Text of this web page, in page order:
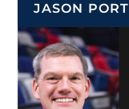
JASON